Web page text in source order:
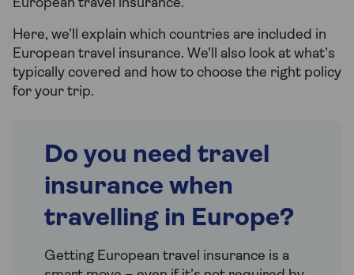
European travel insurance.
Here, we’ll explain which countries are included in
European travel insurance. We'll also look at what’s
typically covered and how to choose the right policy
for your trip.
Do you need travel
insurance when
travelling in Europe?
Getting European travel insurance is a